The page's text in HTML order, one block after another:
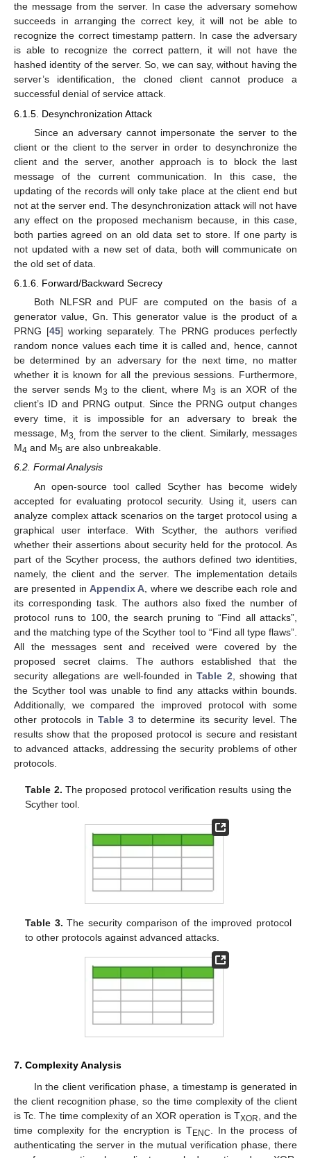
the message from the server. In case the adversary somehow
succeeds in arranging the correct key, it will not be able to
recognize the correct timestamp pattern. In case the adversary
is able to recognize the correct pattern, it will not have the
hashed identity of the server. So, we can say, without having the
server’s identification, the cloned client cannot produce a
successful denial of service attack.
6.1.5. Desynchronization Attack
Since an adversary cannot impersonate the server to the
client or the client to the server in order to desynchronize the
client and the server, another approach is to block the last
message of the current communication. In this case, the
updating of the records will only take place at the client end but
not at the server end. The desynchronization attack will not have
any effect on the proposed mechanism because, in this case,
both parties agreed on an old data set to store. If one party is
not updated with a new set of data, both will communicate on
the old set of data.
6.1.6. Forward/Backward Secrecy
Both NLFSR and PUF are computed on the basis of a
generator value, Gn. This generator value is the product of a
PRNG [45] working separately. The PRNG produces perfectly
random nonce values each time it is called and, hence, cannot
be determined by an adversary for the next time, no matter
whether it is known for all the previous sessions. Furthermore,
the server sends M3 to the client, where M3 is an XOR of the
client’s ID and PRNG output. Since the PRNG output changes
every time, it is impossible for an adversary to break the
message, M3, from the server to the client. Similarly, messages
M4 and M5 are also unbreakable.
6.2. Formal Analysis
An open-source tool called Scyther has become widely
accepted for evaluating protocol security. Using it, users can
analyze complex attack scenarios on the target protocol using a
graphical user interface. With Scyther, the authors verified
whether their assertions about security held for the protocol. As
part of the Scyther process, the authors defined two identities,
namely, the client and the server. The implementation details
are presented in Appendix A, where we describe each role and
its corresponding task. The authors also fixed the number of
protocol runs to 100, the search pruning to “Find all attacks”,
and the matching type of the Scyther tool to “Find all type flaws”.
All the messages sent and received were covered by the
proposed secret claims. The authors established that the
security allegations are well-founded inTable 2, showing that
the Scyther tool was unable to find any attacks within bounds.
Additionally, we compared the improved protocol with some
other protocols inTable 3to determine its security level. The
results show that the proposed protocol is secure and resistant
to advanced attacks, addressing the security problems of other
protocols.
Table 2. The proposed protocol verification results using the
Scyther tool.
Table 3. The security comparison of the improved protocol
to other protocols against advanced attacks.
7. Complexity Analysis
In the client verification phase, a timestamp is generated in
the client recognition phase, so the time complexity of the client
is Tc. The time complexity of an XOR operation is TXOR
, and the
time complexity for the encryption is TENC
. In the process of
authenticating the server in the mutual verification phase, there
11. May
12. May
13. May
14. May
15. May
16. May
17. May
18. May
19. May
21. May
22. May
23. May
24. May
25. May
26. May
27. May
28. May
29. May
31. May
1. Jun
2. Jun
3. Jun
4. Jun
5. Jun
6. Jun
7. Jun
8. Jun
10. Jun
11. Jun
12. Jun
13. Jun
14. Jun
15. Jun
16. Jun
17. Jun
18. Jun
20. Jun
21. Jun
22. Jun
23. Jun
24. Jun
25. Jun
26. Jun
27. Jun
28. Jun
30. Jun
1. Jul
2. Jul
3. Jul
4. Jul
5. Jul
6. Jul
7. Jul
8. Jul
10. Jul
11. Jul
12. Jul
13. Jul
14. Jul
15. Jul
16. Jul
17. Jul
18. Jul
20. Jul
21. Jul
22. Jul
23. Jul
24. Jul
25. Jul
26. Jul
27. Jul
28. Jul
30. Jul
31. Jul
1. Aug
2. Aug
3. Aug
4. Aug
5. Aug
6. Aug
7. Aug